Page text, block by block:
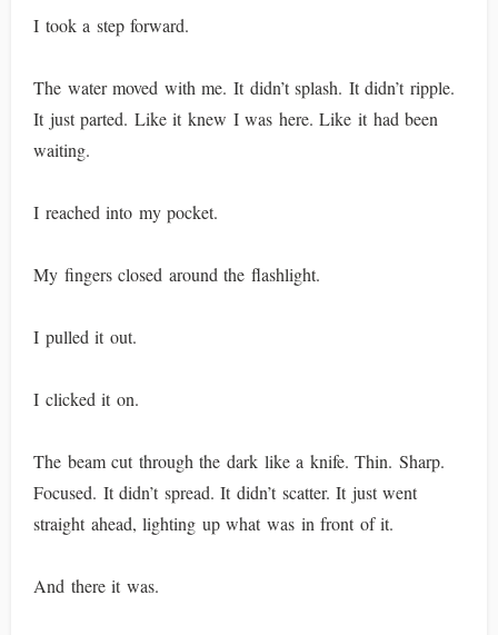
I took a step forward.
The water moved with me. It didn’t splash. It didn’t ripple.
It just parted. Like it knew I was here. Like it had been
waiting.
I reached into my pocket.
My fingers closed around the flashlight.
I pulled it out.
I clicked it on.
The beam cut through the dark like a knife. Thin. Sharp.
Focused. It didn’t spread. It didn’t scatter. It just went
straight ahead, lighting up what was in front of it.
And there it was.